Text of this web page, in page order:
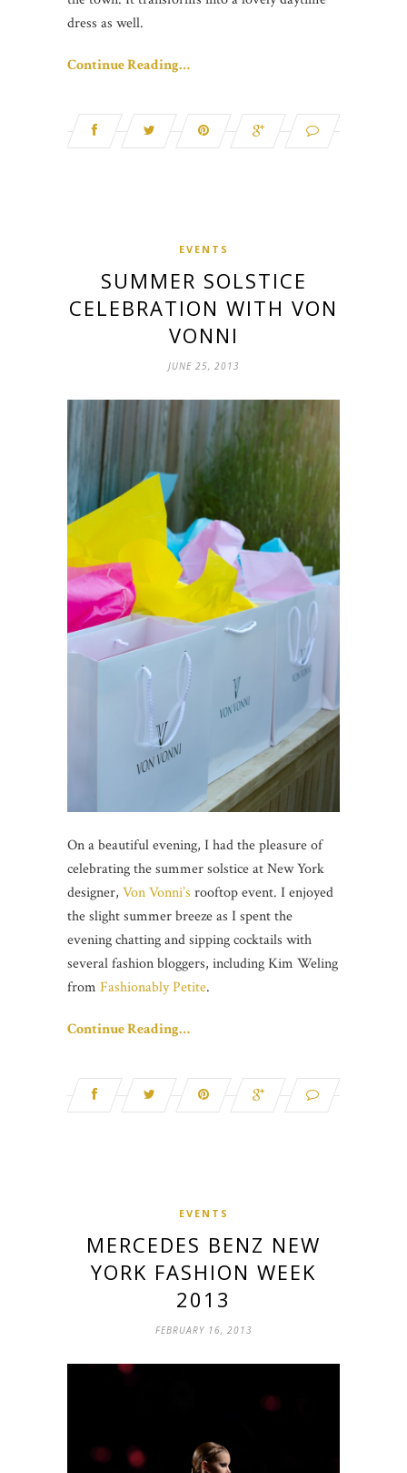
dress as well.
Continue Reading…
EVENTS
SUMMER SOLSTICE
CELEBRATION WITH VON
VONNI
JUNE 25, 2013
On a beautiful evening, I had the pleasure of
celebrating the summer solstice at New York
designer, Von Vonni’s rooftop event. I enjoyed
the slight summer breeze as I spent the
evening chatting and sipping cocktails with
several fashion bloggers, including Kim Weling
from Fashionably Petite.
Continue Reading…
EVENTS
MERCEDES BENZ NEW
YORK FASHION WEEK
2013
FEBRUARY 16, 2013